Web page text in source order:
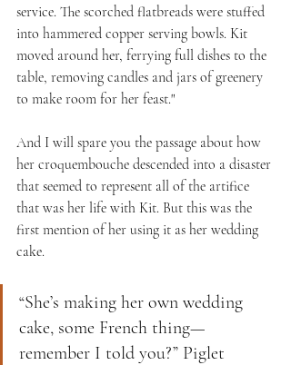
service. The scorched flatbreads were stuffed
into hammered copper serving bowls. Kit
moved around her, ferrying full dishes to the
table, removing candles and jars of greenery
to make room for her feast."
And I will spare you the passage about how
her croquembouche descended into a disaster
that seemed to represent all of the artifice
that was her life with Kit. But this was the
first mention of her using it as her wedding
cake.
“She’s making her own wedding
cake, some French thing—
remember I told you?” Piglet